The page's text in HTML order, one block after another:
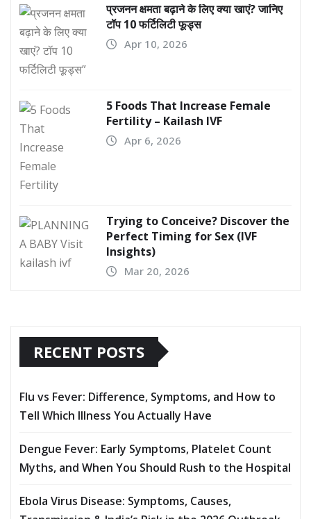
प्रजनन क्षमता बढ़ाने के लिए क्या खाएं? जानिए
टॉप 10 फर्टिलिटी फूड्स
Apr 10, 2026
5 Foods That Increase Female
Fertility – Kailash IVF
Apr 6, 2026
Trying to Conceive? Discover the
Perfect Timing for Sex (IVF
Insights)
Mar 20, 2026
RECENT POSTS
Flu vs Fever: Difference, Symptoms, and How to
Tell Which Illness You Actually Have
Dengue Fever: Early Symptoms, Platelet Count
Myths, and When You Should Rush to the Hospital
Ebola Virus Disease: Symptoms, Causes,